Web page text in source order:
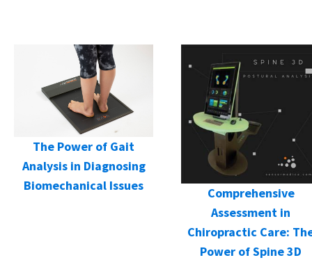
The Power of Gait
Analysis in Diagnosing
Biomechanical Issues
Comprehensive
Assessment in
Chiropractic Care:
Power of Spine 3D